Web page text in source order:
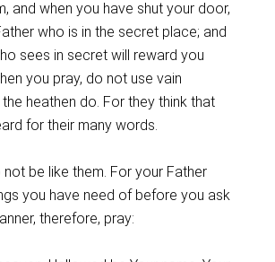
and when you have shut your door,
who is in the secret place; and
sees in secret will reward you
you pray, do not use vain
heathen do. For they think that
for their many words.
not be like them. For your Father
you have need of before you ask
therefore, pray: